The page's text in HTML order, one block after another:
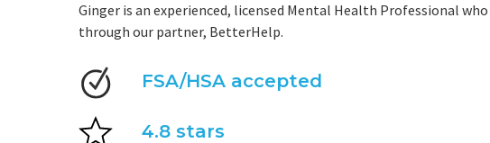
Ginger is an experienced, licensed Mental Health Professional
through our partner, BetterHelp.
FSA/HSA accepted
4.8 stars